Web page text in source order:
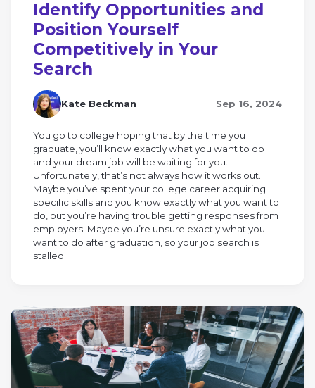
Identify Opportunities and
Position Yourself
Competitively in Your
Search
Kate Beckman Sep 16, 2024
You go to college hoping that by the time you
graduate, you’ll know exactly what you want to do
and your dream job will be waiting for you.
Unfortunately, that’s not always how it works out.
Maybe you’ve spent your college career acquiring
specific skills and you know exactly what you want to
do, but you’re having trouble getting responses from
employers. Maybe you’re unsure exactly what you
want to do after graduation, so your job search is
stalled.